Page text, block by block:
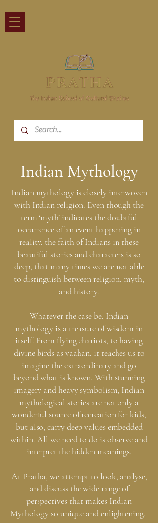
Indian Mythology
Indian mythology is closely interwoven
with Indian religion. Even though the
term ‘myth’ indicates the doubtful
occurrence of an event happening in
reality, the faith of Indians in these
beautiful stories and characters is so
deep, that many times we are not able
to distinguish between religion, myth,
and history.
Whatever the case be, Indian
mythology is a treasure of wisdom in
itself. From flying chariots, to having
divine birds as vaahan, it teaches us to
imagine the extraordinary and go
beyond what is known. With stunning
imagery and heavy symbolism, Indian
mythological stories are not only a
wonderful source of recreation for kids,
but also, carry deep values embedded
within. All we need to do is observe and
interpret the hidden meanings.
At Pratha, we attempt to look, analyse,
and discuss the wide range of
perspectives that makes Indian
Mythology so unique and enlightening.